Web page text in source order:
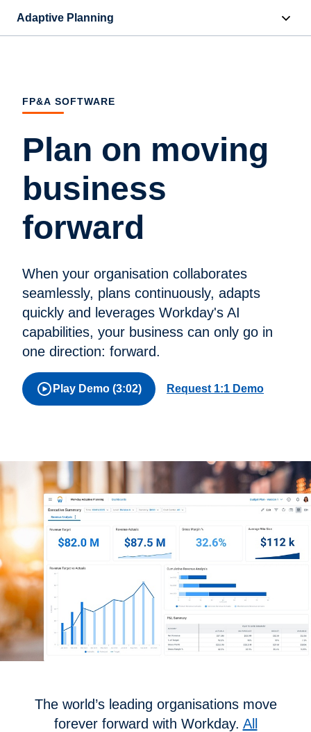
Adaptive Planning
Capabilities
Benefits
Industries
Resources
Free Trial
FP&A SOFTWARE
Plan on moving
business
forward
When your organisation collaborates
seamlessly, plans continuously, adapts
quickly and leverages Workday's AI
capabilities, your business can only go in
one direction: forward.
Play Demo (3:02) Request 1:1 Demo
The world’s leading organisations move
forever forward with Workday. All